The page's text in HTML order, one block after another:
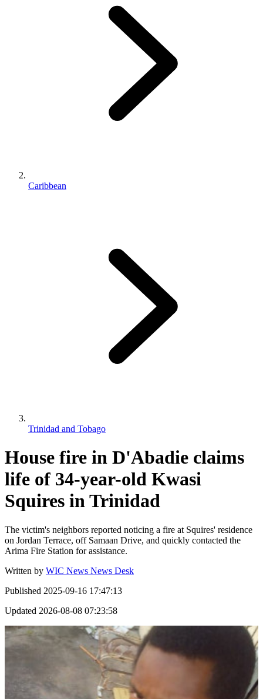
Caribbean
Trinidad and Tobago
House fire in D'Abadie claims
life of 34-year-old Kwasi
Squires in Trinidad
The victim's neighbors reported noticing a fire at Squires' residence
on Jordan Terrace, off Samaan Drive, and quickly contacted the
Arima Fire Station for assistance.
Written by WIC News News Desk
Published 2025-09-16 17:47:13
Updated 2026-08-08 07:23:58